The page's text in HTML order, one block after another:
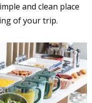
and clean place
of your trip.